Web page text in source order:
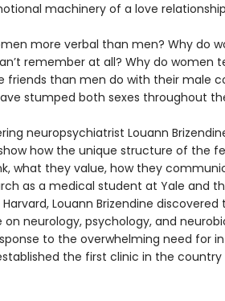
machinery of a love
more verbal than men? Why do
remember at all? Why do women
friends than men do with their male
stumped both sexes throughout
neuropsychiatrist Louann
how the unique structure of the
what they value, how they
as a medical student at Yale and
Louann Brizendine
on neurology, psychology, and
to the overwhelming need for
the first clinic in the